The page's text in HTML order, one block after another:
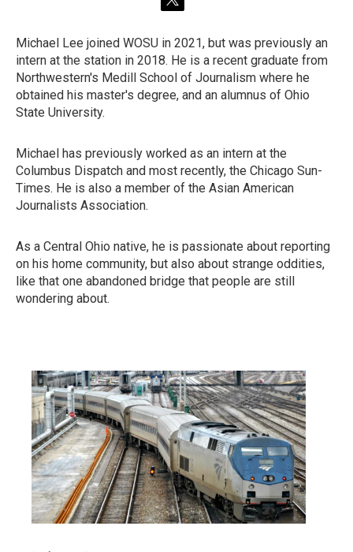
t
t
t
e
r
Michael Lee joined WOSU in 2021, but was previously an
intern at the station in 2018. He is a recent graduate from
Northwestern's Medill School of Journalism where he
obtained his master's degree, and an alumnus of Ohio
State University.
Michael has previously worked as an intern at the
Columbus Dispatch and most recently, the Chicago Sun-
Times. He is also a member of the Asian American
Journalists Association.
As a Central Ohio native, he is passionate about reporting
on his home community, but also about strange oddities,
like that one abandoned bridge that people are still
wondering about.